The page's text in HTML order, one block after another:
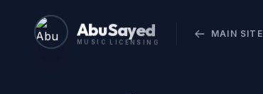
Abu Sayed
MUSIC LICENSING
MAIN SITE